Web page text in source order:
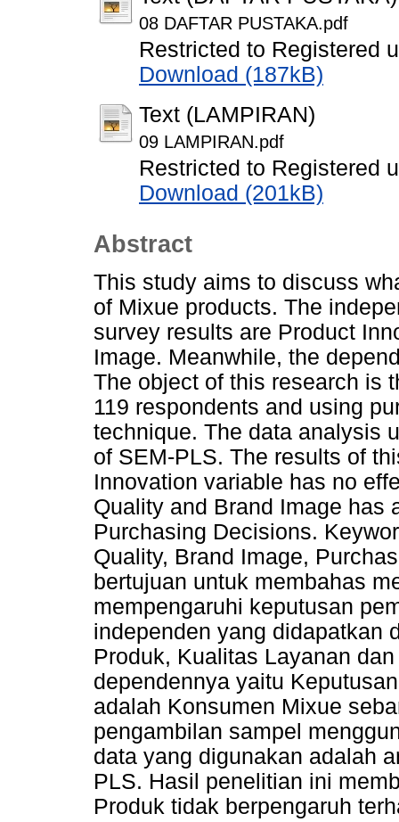
08 DAFTAR PUSTAKA.pdf
Restricted to Registered
Download (187kB)
Text (LAMPIRAN)
09 LAMPIRAN.pdf
Restricted to Registered
Download (201kB)
Abstract
This study aims to discuss
of Mixue products. The
survey results are Product
Image. Meanwhile, the
The object of this research is
119 respondents and using
technique. The data analysis
of SEM-PLS. The results of
Innovation variable has no
Quality and Brand Image has
Purchasing Decisions.
Quality, Brand Image,
bertujuan untuk membahas
mempengaruhi keputusan
independen yang didapatkan
Produk, Kualitas Layanan
dependennya yaitu
adalah Konsumen Mixue
pengambilan sampel
data yang digunakan adalah
PLS. Hasil penelitian ini
Produk tidak berpengaruh